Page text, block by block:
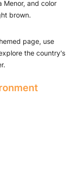
Menor, and color
brown.
page, use
the country's